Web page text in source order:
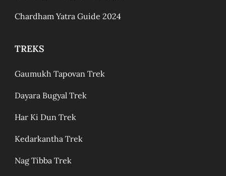
Chardham Yatra Guide 2024
TREKS
Gaumukh Tapovan Trek
Dayara Bugyal Trek
Har Ki Dun Trek
Kedarkantha Trek
Nag Tibba Trek